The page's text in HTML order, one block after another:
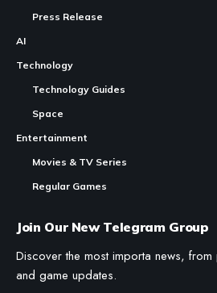
Press Release
AI
Technology
Technology Guides
Space
Entertainment
Movies & TV Series
Regular Games
Join Our New Telegram Group
Discover the most importa news,
and game updates.